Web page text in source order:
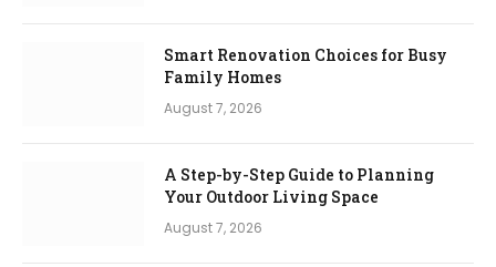
Smart Renovation Choices for Busy
Family Homes
August 7, 2026
A Step-by-Step Guide to Planning
Your Outdoor Living Space
August 7, 2026